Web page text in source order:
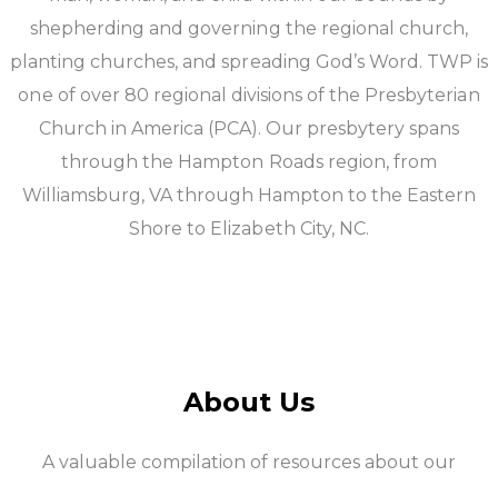
shepherding and governing the regional church,
planting churches, and spreading God’s Word. TWP is
one of over 80 regional divisions of the Presbyterian
Church in America (PCA). Our presbytery spans
through the Hampton Roads region, from
Williamsburg, VA through Hampton to the Eastern
Shore to Elizabeth City, NC.
About Us
A valuable compilation of resources about our